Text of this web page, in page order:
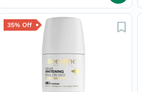
35% Off